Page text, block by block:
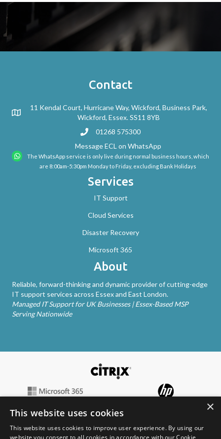
Contact
11 Kendal Court, Hurricane Way, Wickford, Business Park,
Wickford, Essex. SS11 8YB
01268 575300
Message ECL on WhatsApp
The WhatsApp service is only live during normal business hours, which
are 8:00am-5:30pm Monday to Friday, excluding Bank Holidays
Services
IT Support
Cloud Services
Disaster Recovery
Microsoft 365
About
Reliable, forward-thinking and dynamic provider of cutting-edge
IT support services across Essex and East London.
Managed IT Support for UK Businesses | Essex-Based MSP
Serving Nationwide
×
This website uses cookies
This website uses cookies to improve user experience. By using our
website you consent to all cookies in accordance with our Cookie